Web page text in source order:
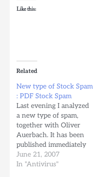
Like this:
Related
New type of Stock Spam
: PDF Stock Spam
Last evening I analyzed
a new type of spam,
together with Oliver
Auerbach. It has been
published immediately
on the avira.com
website, thanks to
June 21, 2007
In "Antivirus"